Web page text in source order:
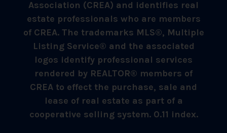
Association (CREA) and identifies real
estate professionals who are members
of CREA. The trademarks MLS®, Multiple
Listing Service® and the associated
logos identify professional services
rendered by REALTOR® members of
CREA to effect the purchase, sale and
lease of real estate as part of a
cooperative selling system. 0.11 index.